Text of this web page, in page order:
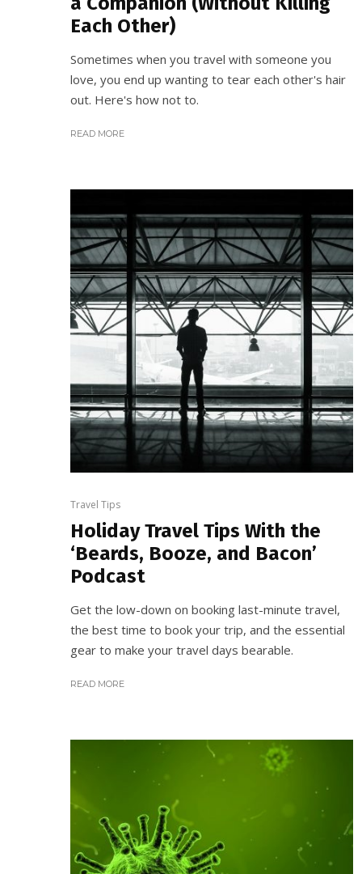
Each Other)
Sometimes when you travel with someone you
love, you end up wanting to tear each other's hair
out. Here's how not to.
READ MORE
Travel Tips
Holiday Travel Tips With the
‘Beards, Booze, and Bacon’
Podcast
Get the low-down on booking last-minute travel,
the best time to book your trip, and the essential
gear to make your travel days bearable.
READ MORE